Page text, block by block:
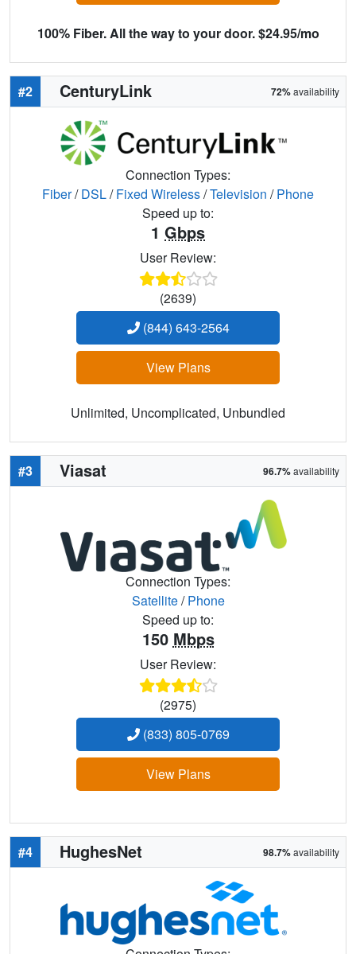
100% Fiber. All the way to your door. $24.95/mo
#2 CenturyLink 72%availability
Connection Types:
Fiber/DSL/Fixed Wireless/Television /Phone
Speed up to:
1 Gbps
User Review:
(2639)
(844) 643-2564
View Plans
Unlimited, Uncomplicated, Unbundled
#3 Viasat 96.7%availability
Connection Types:
Satellite/Phone
Speed up to:
150 Mbps
User Review:
(2975)
(833) 805-0769
View Plans
#4 HughesNet 98.7%availability